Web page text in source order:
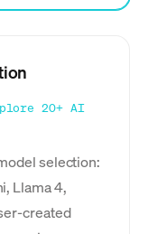
20+ AI
selection:
Llama 4,
created